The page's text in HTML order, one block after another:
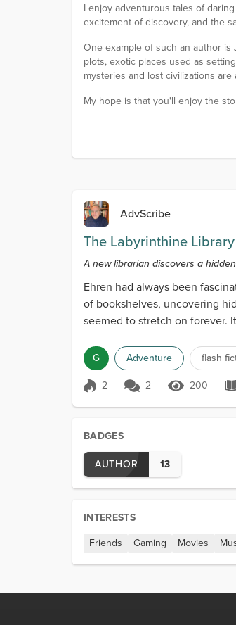
I enjoy adventurous tales of
excitement of discovery, and the
One example of such an author
plots, exotic places used as
mysteries and lost civilizations
My hope is that you'll enjoy the
AdvScribe
The Labyrinthine Library
A new librarian discovers a
Ehren had always been
of bookshelves, uncovering
seemed to stretch on forever.
G Adventure flash
Score 2
2 2 200
200
BADGES
AUTHOR
13
INTERESTS
Friends
Gaming Movies